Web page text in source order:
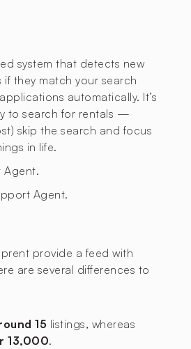
system that detects new
if they match your search
automatically. It’s
to search for rentals —
skip the search and focus
in life.
Agent.
Agent.
provide a feed with
are several differences to
15 listings, whereas
13,000.